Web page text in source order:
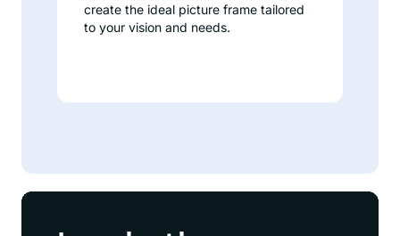
create the ideal picture frame tailored
to your vision and needs.